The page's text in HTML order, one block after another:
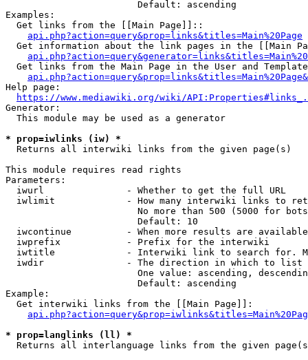
                        Default: ascending
Examples:
  Get links from the [[Main Page]]::
api.php?action=query&prop=links&titles=Main%20Page
Get information about the link pages in the [[Main
Get links from the Main Page in the User and
Help page:
https://www.mediawiki.org/wiki/
Generator:
  This module may be used as a generator
* prop=iwlinks (iw) *
  Returns all interwiki links from the given page(s)
This module requires read rights
Parameters:
  iwurl               - Whether to get the full URL
iwlimit             - How many interwiki links to
No more than 500 (5000 for
                        Default: 10
iwcontinue          - When more results are
  iwprefix            - Prefix for the interwiki
iwtitle             - Interwiki link to search for.
  iwdir               - The direction in which to list
One value: ascending,
                        Default: ascending
Example:
  Get interwiki links from the [[Main Page]]:
* prop=langlinks (ll) *
Returns all interlanguage links from the given